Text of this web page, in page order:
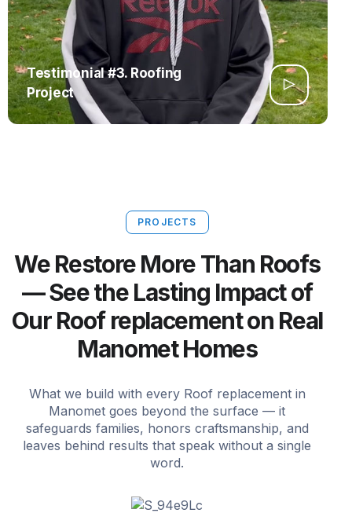
Testimonial #3. Roofing
Project
PROJECTS
We Restore More Than Roofs
— See the Lasting Impact of
Our Roof replacement on Real
Manomet Homes
What we build with every Roof replacement in
Manomet goes beyond the surface — it
safeguards families, honors craftsmanship, and
leaves behind results that speak without a single
word.